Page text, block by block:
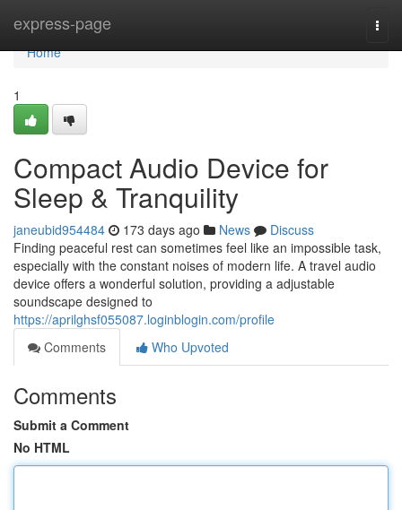
express-page
Home
Home
1
Compact Audio Device for
Sleep & Tranquility
janeubid954484 173 days ago News
Discuss
Finding peaceful rest can sometimes feel like an impossible task,
especially with the constant noises of modern life. A travel audio
device offers a wonderful solution, providing a adjustable
soundscape designed to
https://aprilghsf055087.loginblogin.com/profile
Comments
Who Upvoted
Comments
Submit a Comment
No HTML